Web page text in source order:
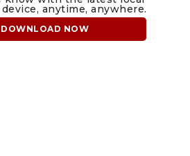
anytime, anywhere.
DOWNLOAD NOW